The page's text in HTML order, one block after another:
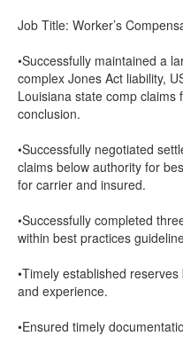
Job Title: Worker’s
•Successfully maintained a
complex Jones Act liability,
Louisiana state comp claims
conclusion.
•Successfully negotiated
claims below authority for
for carrier and insured.
•Successfully completed
within best practices
•Timely established
and experience.
•Ensured timely